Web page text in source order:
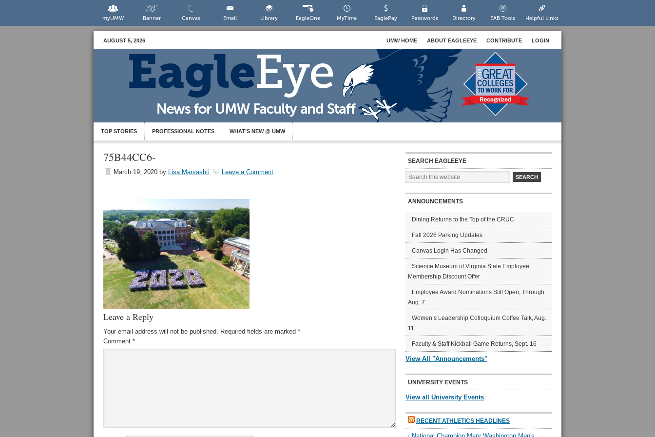
myUMW Banner Canvas Email Library EagleOne MyTime EaglePay Passwords Directory EAB Tools Helpful Links
AUGUST 5, 2026 UMW HOME ABOUT EAGLEEYE CONTRIBUTE LOGIN
TOP STORIES PROFESSIONAL NOTES WHAT’S NEW @ UMW
75B44CC6-
March 19, 2020 by Lisa Marvashti Leave a Comment
Leave a Reply
Your email address will not be published. Required fields are marked *
Comment *
SEARCH EAGLEEYE
ANNOUNCEMENTS
Dining Returns to the Top of the CRUC
Fall 2026 Parking Updates
Canvas Login Has Changed
Science Museum of Virginia State Employee
Membership Discount Offer
Employee Award Nominations Still Open, Through
Aug. 7
Women’s Leadership Colloquium Coffee Talk, Aug.
11
Faculty & Staff Kickball Game Returns, Sept. 16
View All "Announcements"
UNIVERSITY EVENTS
View all University Events
RECENT ATHLETICS HEADLINES